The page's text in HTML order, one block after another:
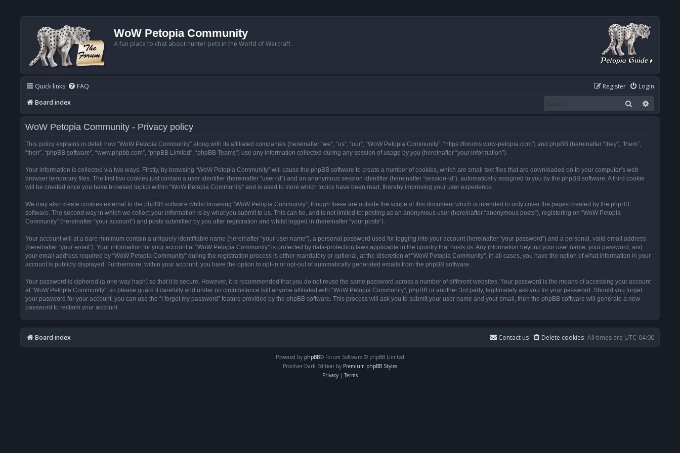
WoW Petopia Community
A fun place to chat about hunter pets in the World of Warcraft.
Quick links FAQ Login
Register
Board index
Search
WoW Petopia Community - Privacy policy
This policy explains in detail how “WoW Petopia Community” along with its affiliated companies (hereinafter “we”, “us”, “our”, “WoW Petopia Community”, “https://forums.wow-petopia.com”) and phpBB (hereinafter “they”, “them”,
“their”, “phpBB software”, “www.phpbb.com”, “phpBB Limited”, “phpBB Teams”) use any information collected during any session of usage by you (hereinafter “your information”).
Your information is collected via two ways. Firstly, by browsing “WoW Petopia Community” will cause the phpBB software to create a number of cookies, which are small text files that are downloaded on to your computer’s web
browser temporary files. The first two cookies just contain a user identifier (hereinafter “user-id”) and an anonymous session identifier (hereinafter “session-id”), automatically assigned to you by the phpBB software. A third cookie
will be created once you have browsed topics within “WoW Petopia Community” and is used to store which topics have been read, thereby improving your user experience.
We may also create cookies external to the phpBB software whilst browsing “WoW Petopia Community”, though these are outside the scope of this document which is intended to only cover the pages created by the phpBB
software. The second way in which we collect your information is by what you submit to us. This can be, and is not limited to: posting as an anonymous user (hereinafter “anonymous posts”), registering on “WoW Petopia
Community” (hereinafter “your account”) and posts submitted by you after registration and whilst logged in (hereinafter “your posts”).
Your account will at a bare minimum contain a uniquely identifiable name (hereinafter “your user name”), a personal password used for logging into your account (hereinafter “your password”) and a personal, valid email address
(hereinafter “your email”). Your information for your account at “WoW Petopia Community” is protected by data-protection laws applicable in the country that hosts us. Any information beyond your user name, your password, and
your email address required by “WoW Petopia Community” during the registration process is either mandatory or optional, at the discretion of “WoW Petopia Community”. In all cases, you have the option of what information in your
account is publicly displayed. Furthermore, within your account, you have the option to opt-in or opt-out of automatically generated emails from the phpBB software.
Your password is ciphered (a one-way hash) so that it is secure. However, it is recommended that you do not reuse the same password across a number of different websites. Your password is the means of accessing your account
at “WoW Petopia Community”, so please guard it carefully and under no circumstance will anyone affiliated with “WoW Petopia Community”, phpBB or another 3rd party, legitimately ask you for your password. Should you forget
your password for your account, you can use the “I forgot my password” feature provided by the phpBB software. This process will ask you to submit your user name and your email, then the phpBB software will generate a new
password to reclaim your account.
Board index All times are UTC-04:00
Delete cookies
Contact us
Powered by phpBB® Forum Software © phpBB Limited
Prosilver Dark Edition by Premium phpBB Styles
Privacy | Terms